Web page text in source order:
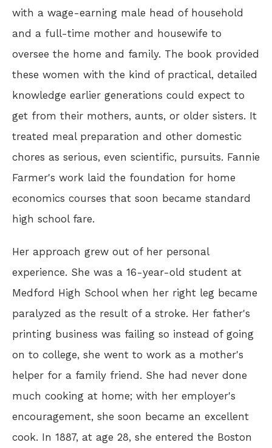
with a wage-earning male head of household
and a full-time mother and housewife to
oversee the home and family. The book provided
these women with the kind of practical, detailed
knowledge earlier generations could expect to
get from their mothers, aunts, or older sisters. It
treated meal preparation and other domestic
chores as serious, even scientific, pursuits. Fannie
Farmer's work laid the foundation for home
economics courses that soon became standard
high school fare.
Her approach grew out of her personal
experience. She was a 16-year-old student at
Medford High School when her right leg became
paralyzed as the result of a stroke. Her father's
printing business was failing so instead of going
on to college, she went to work as a mother's
helper for a family friend. She had never done
much cooking at home; with her employer's
encouragement, she soon became an excellent
cook. In 1887, at age 28, she entered the Boston